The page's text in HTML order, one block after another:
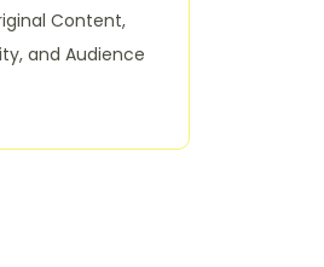
Content,
and Audience